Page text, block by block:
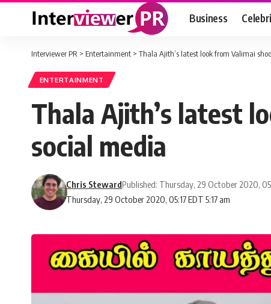
Business
Interviewer PR > Entertainment > Thala Ajith’s latest look from Valimai
ENTERTAINMENT
Thala Ajith’s latest
social media
Thursday, 29 October 2020, 05:17 EDT 5:17 am
Chris StewardPublished: Thursday, 29 October 2020,